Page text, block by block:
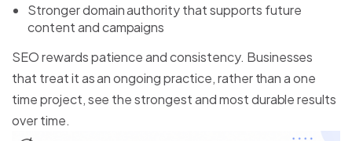
Stronger domain authority that supports future
content and campaigns
SEO rewards patience and consistency. Businesses
that treat it as an ongoing practice, rather than a one
time project, see the strongest and most durable results
over time.